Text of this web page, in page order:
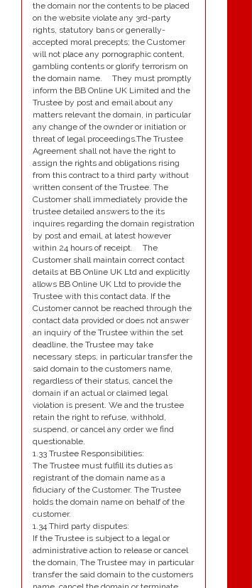
the domain nor the contents to be placed
on the website violate any 3rd-party
rights, statutory bans or generally-
accepted moral precepts; the Customer
will not place any pornographic content,
gambling contents or glorify terrorism on
the domain name. They must promptly
inform the BB Online UK Limited and the
Trustee by post and email about any
matters relevant the domain, in particular
any change of the ownder or initiation or
threat of legal proceedings.The Trustee
Agreement shall not have the right to
assign the rights and obligations rising
from this contract to a third party without
written consent of the Trustee. The
Customer shall immediately provide the
trustee detailed answers to the its
inquires regarding the domain registration
by post and email, at latest however
within 24 hours of receipt. The
Customer shall maintain correct contact
details at BB Online UK Ltd and explicitly
allows BB Online UK Ltd to provide the
Trustee with this contact data. If the
Customer cannot be reached through the
contact data provided or does not answer
an inquiry of the Trustee within the set
deadline, the Trustee may take
necessary steps, in particular transfer the
said domain to the customers name,
regardless of their status, cancel the
domain if an actual or claimed legal
violation is present. We and the trustee
retain the right to refuse, withhold,
suspend, or cancel any order we find
questionable.
1.33 Trustee Responsibilities:
The Trustee must fulfill its duties as
registrant of the domain name as a
fiduciary of the Customer. The Trustee
holds the domain name on behalf of the
customer.
1.34 Third party disputes:
If the Trustee is subject to a legal or
administrative action to release or cancel
the domain, The Trustee may in particular
transfer the said domain to the customers